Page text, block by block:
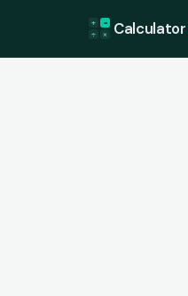
+ =
÷ × Calculator